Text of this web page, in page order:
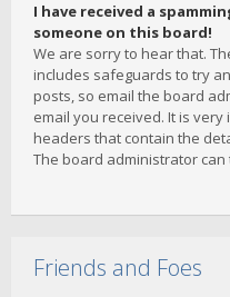
I have received a
someone on this board!
We are sorry to hear that.
includes safeguards to try
posts, so email the board
email you received. It is
headers that contain the
The board administrator can
Friends and Foes